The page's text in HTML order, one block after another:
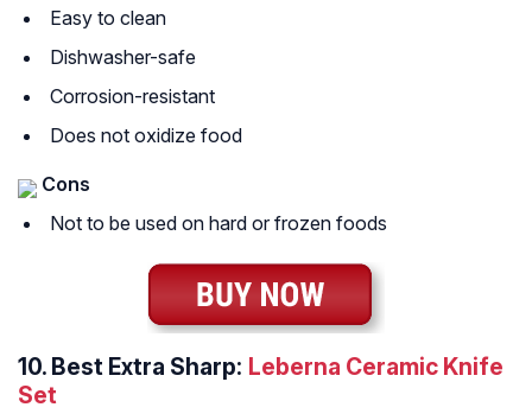
Easy to clean
Dishwasher-safe
Corrosion-resistant
Does not oxidize food
Cons
Not to be used on hard or frozen foods
10. Best Extra Sharp: Leberna Ceramic Knife
Set